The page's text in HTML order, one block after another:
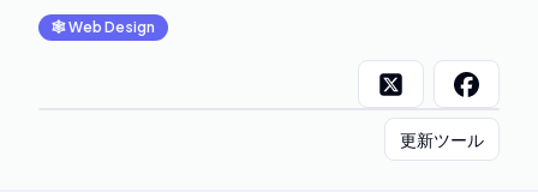
🕸Web Design
更新ツール